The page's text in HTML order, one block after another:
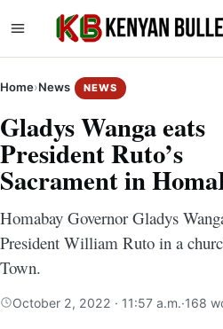
Home›News NEWS
Gladys Wanga eats
President Ruto’s
Sacrament in
Homabay Governor Gladys
President William Ruto in a
Town.
October 2, 2022 · 11:57 a.m.·168